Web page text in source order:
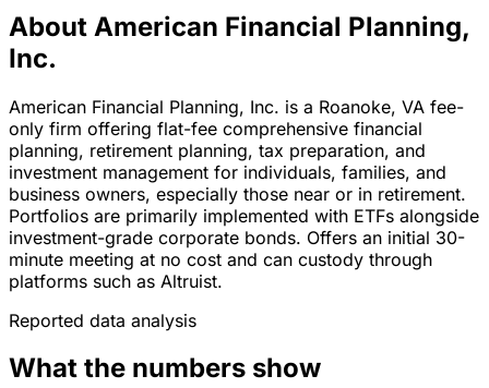
About American Financial Planning,
Inc.
American Financial Planning, Inc. is a Roanoke, VA fee-
only firm offering flat-fee comprehensive financial
planning, retirement planning, tax preparation, and
investment management for individuals, families, and
business owners, especially those near or in retirement.
Portfolios are primarily implemented with ETFs alongside
investment-grade corporate bonds. Offers an initial 30-
minute meeting at no cost and can custody through
platforms such as Altruist.
Reported data analysis
What the numbers show